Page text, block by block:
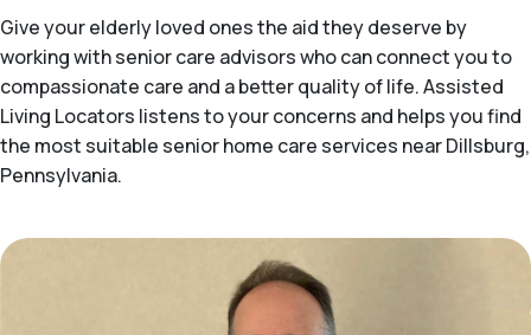
Give your elderly loved ones the aid they deserve by
working with senior care advisors who can connect you to
compassionate care and a better quality of life. Assisted
Living Locators listens to your concerns and helps you find
the most suitable senior home care services near Dillsburg,
Pennsylvania.